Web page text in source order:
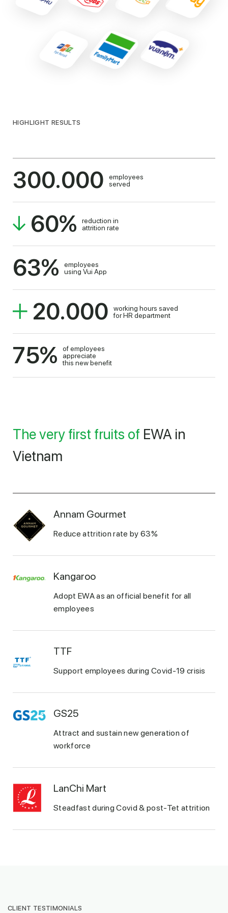
HIGHLIGHT RESULTS
300.000
employees
served
60%
reduction in
attrition rate
63%
employees
using Vui App
20.000
working hours saved
for HR department
75%
of employees
appreciate
this new benefit
The very first fruits of EWA in
Vietnam
Annam Gourmet
Reduce attrition rate by 63%
Kangaroo
Adopt EWA as an official benefit for all
employees
TTF
Support employees during Covid-19 crisis
GS25
Attract and sustain new generation of
workforce
LanChi Mart
Steadfast during Covid & post-Tet attrition
CLIENT TESTIMONIALS